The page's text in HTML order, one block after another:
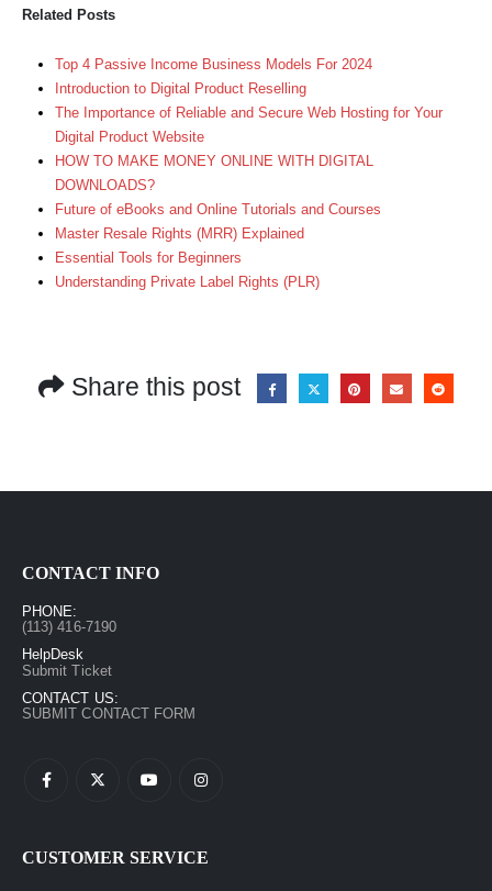
Related Posts
Top 4 Passive Income Business Models For 2024
Introduction to Digital Product Reselling
The Importance of Reliable and Secure Web Hosting for Your
Digital Product Website
HOW TO MAKE MONEY ONLINE WITH DIGITAL
DOWNLOADS?
Future of eBooks and Online Tutorials and Courses
Master Resale Rights (MRR) Explained
Essential Tools for Beginners
Understanding Private Label Rights (PLR)
Share this post
CONTACT INFO
PHONE:
(113) 416-7190
HelpDesk
Submit Ticket
CONTACT US:
SUBMIT CONTACT FORM
CUSTOMER SERVICE